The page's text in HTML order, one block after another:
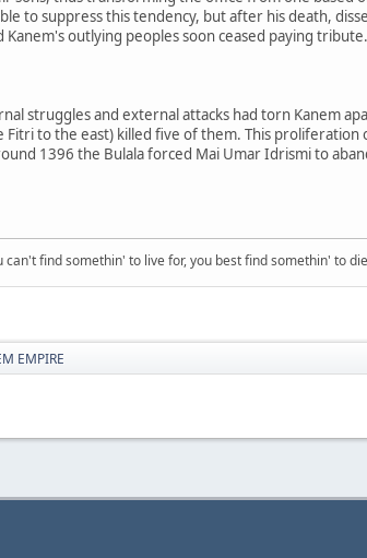
to suppress this tendency, but after his death,
outlying peoples soon ceased paying tribute.
struggles and external attacks had torn Kanem
Fitri to the east) killed five of them. This
1396 the Bulala forced Mai Umar Idrismi to
find somethin' to live for, you best find somethin' to
EMPIRE